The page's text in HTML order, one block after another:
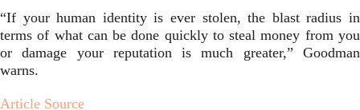
“If your human identity is ever stolen, the blast radius in
terms of what can be done quickly to steal money from you
or damage your reputation is much greater,” Goodman
warns.
Article Source